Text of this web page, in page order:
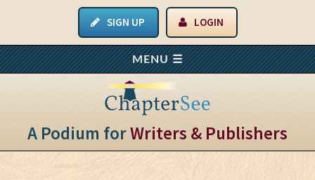
SIGN UP LOGIN
A Podium forWriters & Publishers